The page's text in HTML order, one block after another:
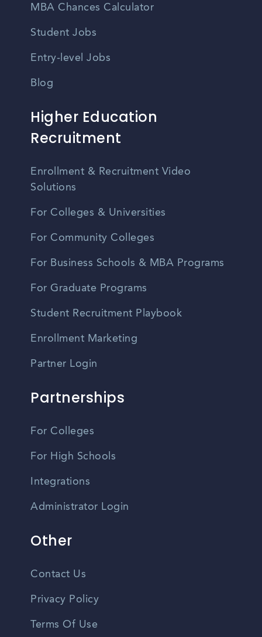
MBA Chances Calculator
Student Jobs
Entry-level Jobs
Blog
Higher Education
Recruitment
Enrollment & Recruitment Video
Solutions
For Colleges & Universities
For Community Colleges
For Business Schools & MBA Programs
For Graduate Programs
Student Recruitment Playbook
Enrollment Marketing
Partner Login
Partnerships
For Colleges
For High Schools
Integrations
Administrator Login
Other
Contact Us
Privacy Policy
Terms Of Use